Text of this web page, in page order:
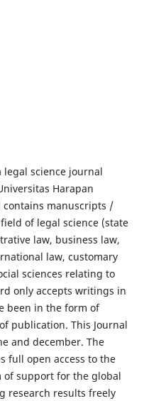
legal science journal
Harapan
contains manuscripts /
of legal science (state
law, business law,
law, customary
sciences relating to
only accepts writings in
been in the form of
publication. This Journal
and december. The
full open access to the
of support for the global
research results freely